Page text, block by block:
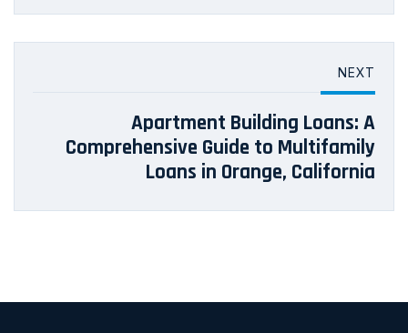
NEXT
Apartment Building Loans: A
Comprehensive Guide to Multifamily
Loans in Orange, California